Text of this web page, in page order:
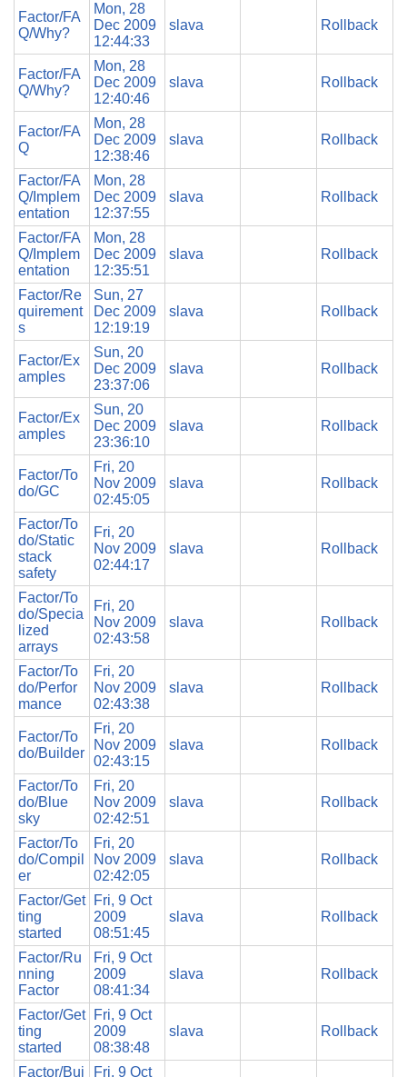
Factor/FA
Q/Why?
Mon, 28
Dec 2009
12:44:33
slava Rollback
Factor/FA
Q/Why?
Mon, 28
Dec 2009
12:40:46
slava Rollback
Factor/FA
Q
Mon, 28
Dec 2009
12:38:46
slava Rollback
Factor/FA
Q/Implem
entation
Mon, 28
Dec 2009
12:37:55
slava Rollback
Factor/FA
Q/Implem
entation
Mon, 28
Dec 2009
12:35:51
slava Rollback
Factor/Re
quirement
s
Sun, 27
Dec 2009
12:19:19
slava Rollback
Factor/Ex
amples
Sun, 20
Dec 2009
23:37:06
slava Rollback
Factor/Ex
amples
Sun, 20
Dec 2009
23:36:10
slava Rollback
Factor/To
do/GC
Fri, 20
Nov 2009
02:45:05
slava Rollback
Factor/To
do/Static
stack
safety
Fri, 20
Nov 2009
02:44:17
slava Rollback
Factor/To
do/Specia
lized
arrays
Fri, 20
Nov 2009
02:43:58
slava Rollback
Factor/To
do/Perfor
mance
Fri, 20
Nov 2009
02:43:38
slava Rollback
Factor/To
do/Builder
Fri, 20
Nov 2009
02:43:15
slava Rollback
Factor/To
do/Blue
sky
Fri, 20
Nov 2009
02:42:51
slava Rollback
Factor/To
do/Compil
er
Fri, 20
Nov 2009
02:42:05
slava Rollback
Factor/Get
ting
started
Fri, 9 Oct
2009
08:51:45
slava Rollback
Factor/Ru
nning
Factor
Fri, 9 Oct
2009
08:41:34
slava Rollback
Factor/Get
ting
started
Fri, 9 Oct
2009
08:38:48
slava Rollback
Factor/Bui
Fri, 9 Oct